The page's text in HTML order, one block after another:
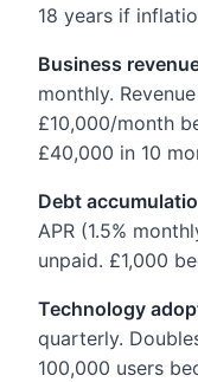
18 years if
Business
monthly.
£10,000/month
£40,000 in 10
Debt
APR (1.5%
unpaid. £1,000
Technology
quarterly.
100,000 users